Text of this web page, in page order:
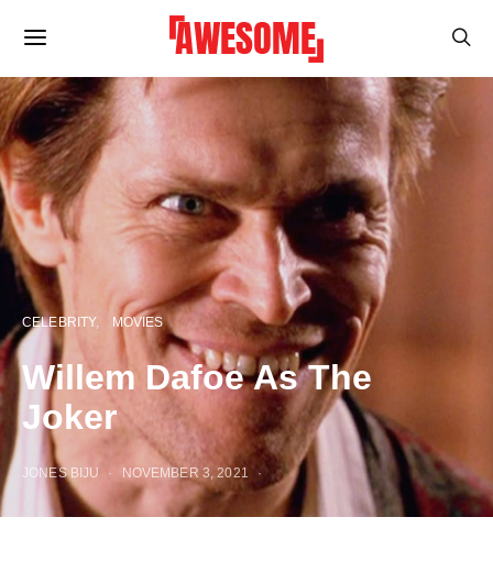
CELEBRITY MOVIES
Willem Dafoe As The
Joker
JONES BIJU NOVEMBER 3, 2021